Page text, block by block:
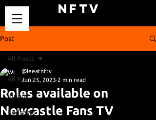
NFTV
Post
All Posts
Videos
Podcasts
All Posts
Roles available on
Newcastle Fans TV
@leeatnftv
Jun 25, 2023 2 min read